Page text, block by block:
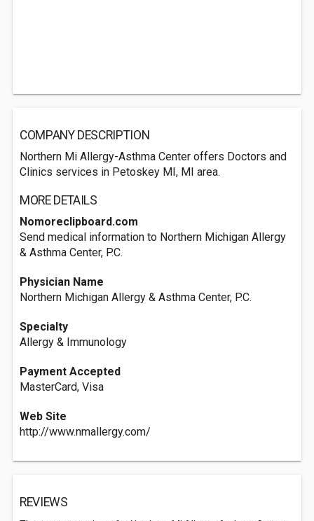
COMPANY DESCRIPTION
Northern Mi Allergy-Asthma Center offers Doctors and
Clinics services in Petoskey MI, MI area.
MORE DETAILS
Nomoreclipboard.com
Send medical information to Northern Michigan Allergy
& Asthma Center, P.C.
Physician Name
Northern Michigan Allergy & Asthma Center, P.C.
Specialty
Allergy & Immunology
Payment Accepted
MasterCard, Visa
Web Site
http://www.nmallergy.com/
REVIEWS